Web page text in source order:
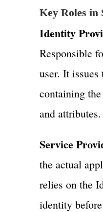
Key Roles in
Identity
Responsible
user. It
containing
and attributes.
Service
the actual
relies on the
identity